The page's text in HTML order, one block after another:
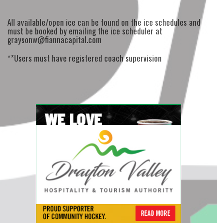
All available/open ice can be found on the ice schedules and
must be booked by emailing the ice scheduler at
graysonw@fiannacapital.com
**Users must have registered coach supervision